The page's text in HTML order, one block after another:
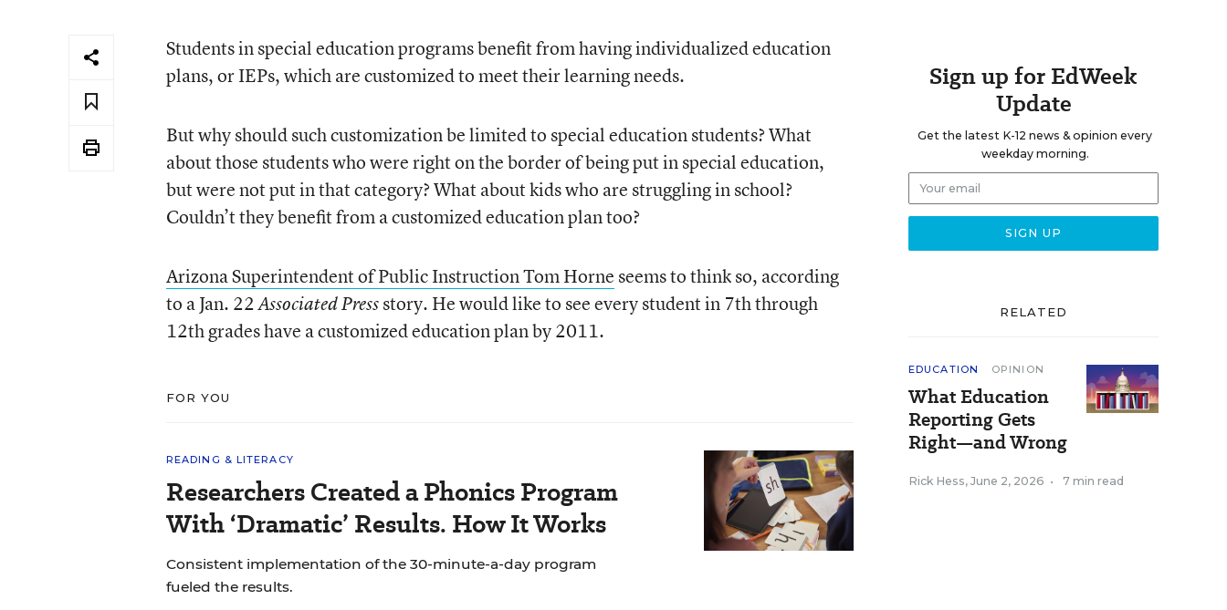
Students in special education programs benefit from having individualized education
plans, or IEPs, which are customized to meet their learning needs.
But why should such customization be limited to special education students? What
about those students who were right on the border of being put in special education,
but were not put in that category? What about kids who are struggling in school?
Couldn’t they benefit from a customized education plan too?
Arizona Superintendent of Public Instruction Tom Horne seems to think so, according
to a Jan. 22Associated Pressstory. He would like to see every student in 7th through
12th grades have a customized education plan by 2011.
FOR YOU
READING & LITERACY
Researchers Created a Phonics Program
With ‘Dramatic’ Results. How It Works
Consistent implementation of the 30-minute-a-day program
fueled the results.
Sign up for EdWeek
Update
Get the latest K-12 news & opinion every
weekday morning.
RELATED
EDUCATION OPINION
What Education
Reporting Gets
Right—and Wrong
Rick Hess, June 2, 2026 • 7 min read